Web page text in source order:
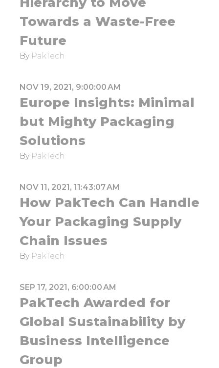
Towards a Waste-Free
Future
By PakTech
NOV 19, 2021, 9:00:00 AM
Europe Insights: Minimal
but Mighty Packaging
Solutions
By PakTech
NOV 11, 2021, 11:43:07 AM
How PakTech Can Handle
Your Packaging Supply
Chain Issues
By PakTech
SEP 17, 2021, 6:00:00 AM
PakTech Awarded for
Global Sustainability by
Business Intelligence
Group